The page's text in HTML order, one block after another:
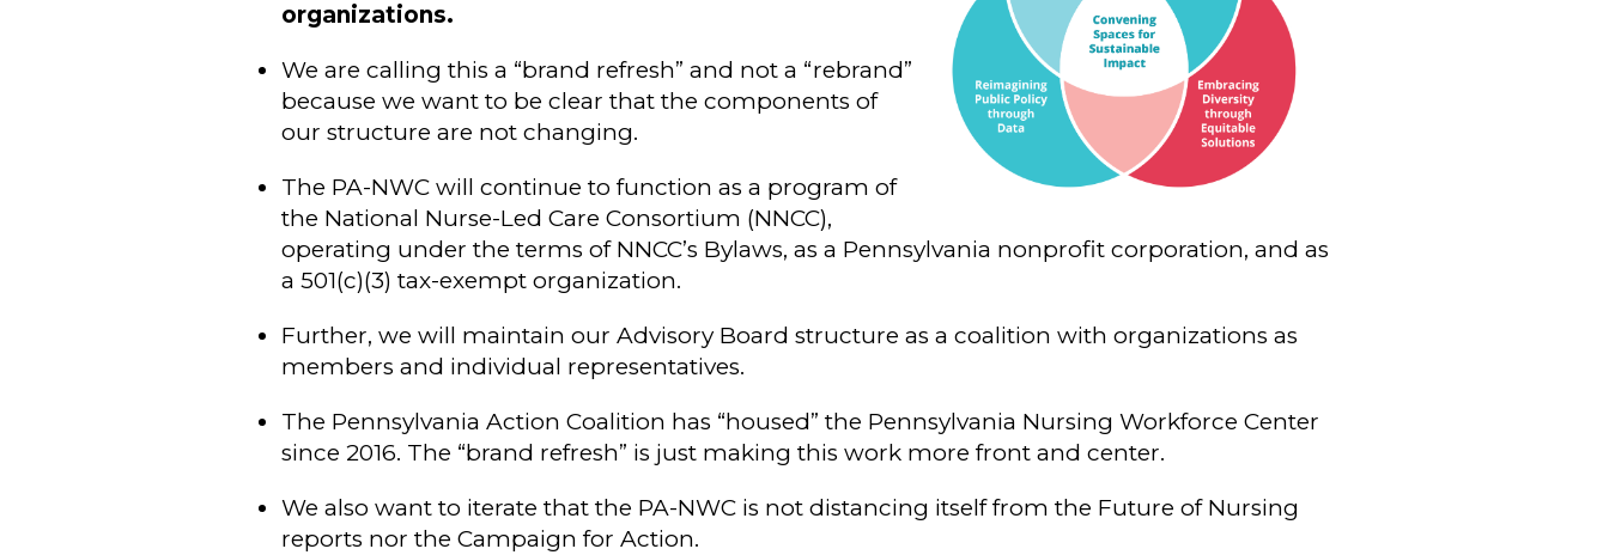
organizations.
We are calling this a “brand refresh” and not a “rebrand”
because we want to be clear that the components of
our structure are not changing.
The PA-NWC will continue to function as a program of
the National Nurse-Led Care Consortium (NNCC),
operating under the terms of NNCC’s Bylaws, as a Pennsylvania nonprofit corporation, and as
a 501(c)(3) tax-exempt organization.
Further, we will maintain our Advisory Board structure as a coalition with organizations as
members and individual representatives.
The Pennsylvania Action Coalition has “housed” the Pennsylvania Nursing Workforce Center
since 2016. The “brand refresh” is just making this work more front and center.
We also want to iterate that the PA-NWC is not distancing itself from the Future of Nursing
reports nor the Campaign for Action.